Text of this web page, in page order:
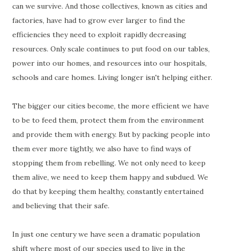
can we survive. And those collectives, known as cities and
factories, have had to grow ever larger to find the
efficiencies they need to exploit rapidly decreasing
resources. Only scale continues to put food on our tables,
power into our homes, and resources into our hospitals,
schools and care homes. Living longer isn't helping either.
The bigger our cities become, the more efficient we have
to be to feed them, protect them from the environment
and provide them with energy. But by packing people into
them ever more tightly, we also have to find ways of
stopping them from rebelling. We not only need to keep
them alive, we need to keep them happy and subdued. We
do that by keeping them healthy, constantly entertained
and believing that their safe.
In just one century we have seen a dramatic population
shift where most of our species used to live in the